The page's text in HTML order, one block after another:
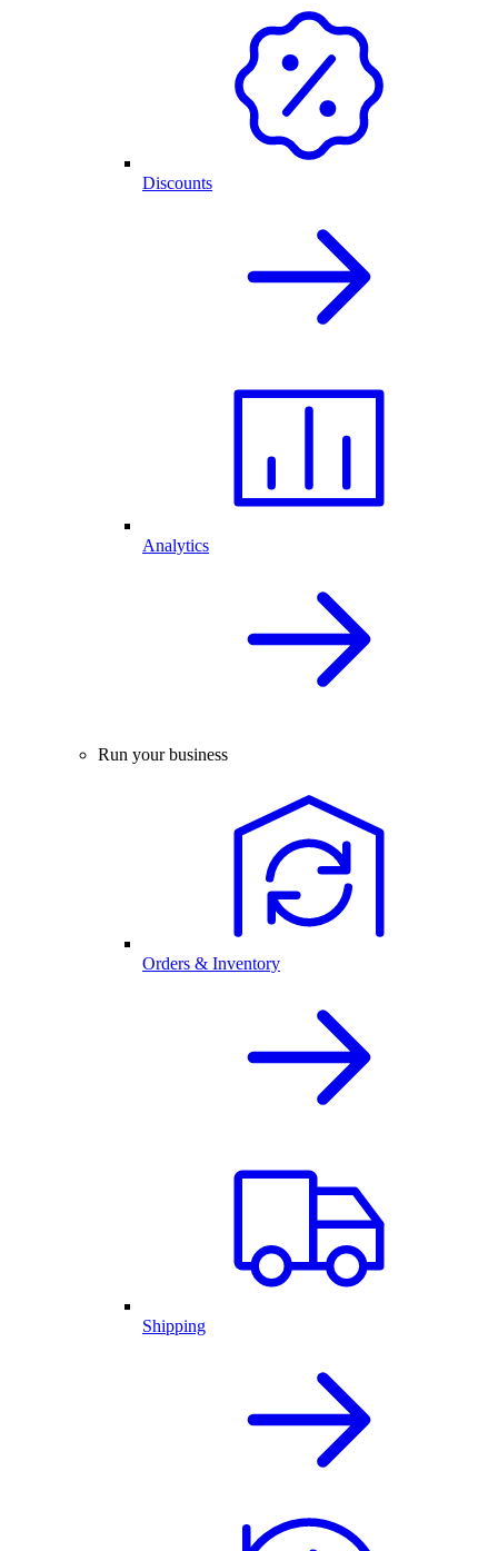
Discounts
Analytics
Run your business
Orders & Inventory
Shipping